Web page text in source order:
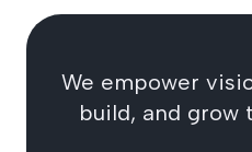
We empower
build, and grow